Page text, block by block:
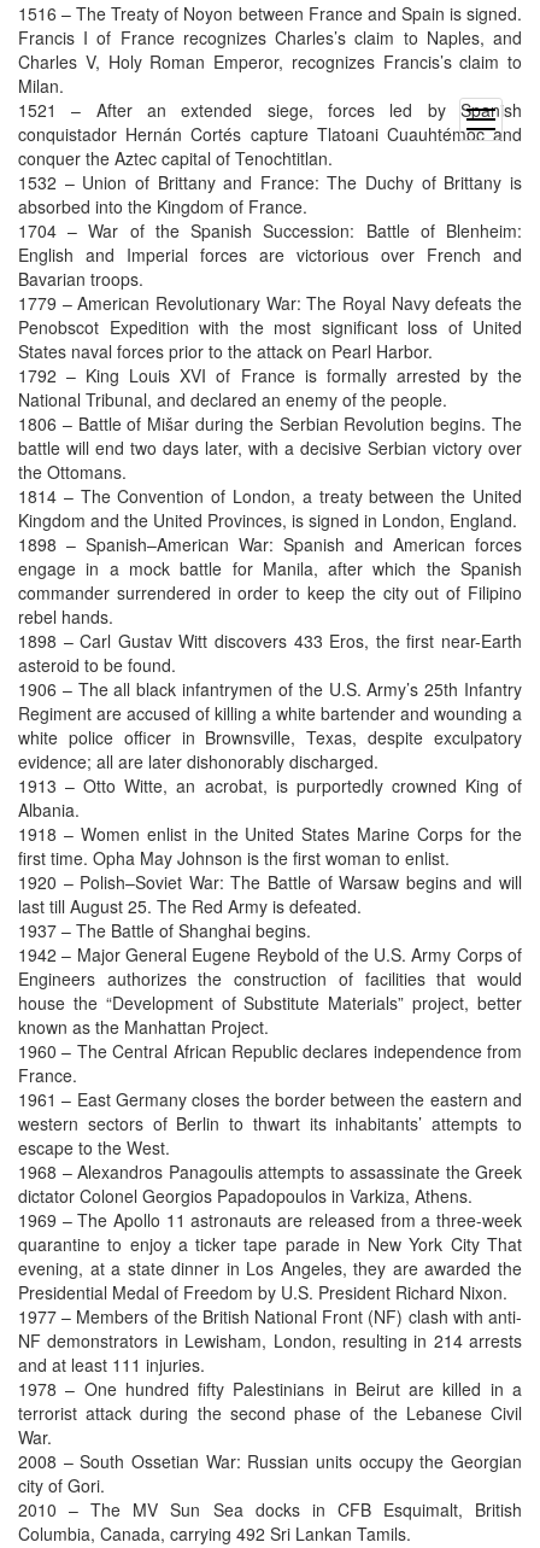
open
menu
1516 – The Treaty of Noyon between France and Spain is signed.
Francis I of France recognizes Charles’s claim to Naples, and
Charles V, Holy Roman Emperor, recognizes Francis’s claim to
Milan.
1521 – After an extended siege, forces led by Spanish
conquistador Hernán Cortés capture Tlatoani Cuauhtémoc and
conquer the Aztec capital of Tenochtitlan.
1532 – Union of Brittany and France: The Duchy of Brittany is
absorbed into the Kingdom of France.
1704 – War of the Spanish Succession: Battle of Blenheim:
English and Imperial forces are victorious over French and
Bavarian troops.
1779 – American Revolutionary War: The Royal Navy defeats the
Penobscot Expedition with the most significant loss of United
States naval forces prior to the attack on Pearl Harbor.
1792 – King Louis XVI of France is formally arrested by the
National Tribunal, and declared an enemy of the people.
1806 – Battle of Mišar during the Serbian Revolution begins. The
battle will end two days later, with a decisive Serbian victory over
the Ottomans.
1814 – The Convention of London, a treaty between the United
Kingdom and the United Provinces, is signed in London, England.
1898 – Spanish–American War: Spanish and American forces
engage in a mock battle for Manila, after which the Spanish
commander surrendered in order to keep the city out of Filipino
rebel hands.
1898 – Carl Gustav Witt discovers 433 Eros, the first near-Earth
asteroid to be found.
1906 – The all black infantrymen of the U.S. Army’s 25th Infantry
Regiment are accused of killing a white bartender and wounding a
white police officer in Brownsville, Texas, despite exculpatory
evidence; all are later dishonorably discharged.
1913 – Otto Witte, an acrobat, is purportedly crowned King of
Albania.
1918 – Women enlist in the United States Marine Corps for the
first time. Opha May Johnson is the first woman to enlist.
1920 – Polish–Soviet War: The Battle of Warsaw begins and will
last till August 25. The Red Army is defeated.
1937 – The Battle of Shanghai begins.
1942 – Major General Eugene Reybold of the U.S. Army Corps of
Engineers authorizes the construction of facilities that would
house the “Development of Substitute Materials” project, better
known as the Manhattan Project.
1960 – The Central African Republic declares independence from
France.
1961 – East Germany closes the border between the eastern and
western sectors of Berlin to thwart its inhabitants’ attempts to
escape to the West.
1968 – Alexandros Panagoulis attempts to assassinate the Greek
dictator Colonel Georgios Papadopoulos in Varkiza, Athens.
1969 – The Apollo 11 astronauts are released from a three-week
quarantine to enjoy a ticker tape parade in New York City That
evening, at a state dinner in Los Angeles, they are awarded the
Presidential Medal of Freedom by U.S. President Richard Nixon.
1977 – Members of the British National Front (NF) clash with anti-
NF demonstrators in Lewisham, London, resulting in 214 arrests
and at least 111 injuries.
1978 – One hundred fifty Palestinians in Beirut are killed in a
terrorist attack during the second phase of the Lebanese Civil
War.
2008 – South Ossetian War: Russian units occupy the Georgian
city of Gori.
2010 – The MV Sun Sea docks in CFB Esquimalt, British
Columbia, Canada, carrying 492 Sri Lankan Tamils.